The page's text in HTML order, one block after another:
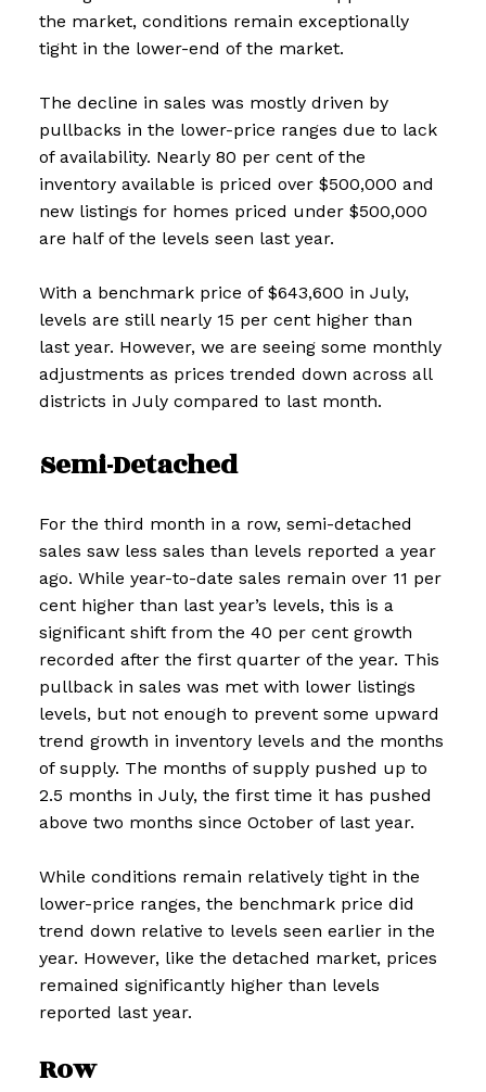
the market, conditions remain exceptionally
tight in the lower-end of the market.
The decline in sales was mostly driven by
pullbacks in the lower-price ranges due to lack
of availability. Nearly 80 per cent of the
inventory available is priced over $500,000 and
new listings for homes priced under $500,000
are half of the levels seen last year.
With a benchmark price of $643,600 in July,
levels are still nearly 15 per cent higher than
last year. However, we are seeing some monthly
adjustments as prices trended down across all
districts in July compared to last month.
Semi-Detached
For the third month in a row, semi-detached
sales saw less sales than levels reported a year
ago. While year-to-date sales remain over 11 per
cent higher than last year’s levels, this is a
significant shift from the 40 per cent growth
recorded after the first quarter of the year. This
pullback in sales was met with lower listings
levels, but not enough to prevent some upward
trend growth in inventory levels and the months
of supply. The months of supply pushed up to
2.5 months in July, the first time it has pushed
above two months since October of last year.
While conditions remain relatively tight in the
lower-price ranges, the benchmark price did
trend down relative to levels seen earlier in the
year. However, like the detached market, prices
remained significantly higher than levels
reported last year.
Row